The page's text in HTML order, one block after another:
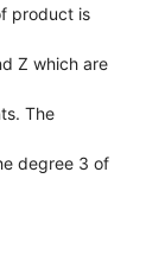
product is
Z which are
The
degree 3 of